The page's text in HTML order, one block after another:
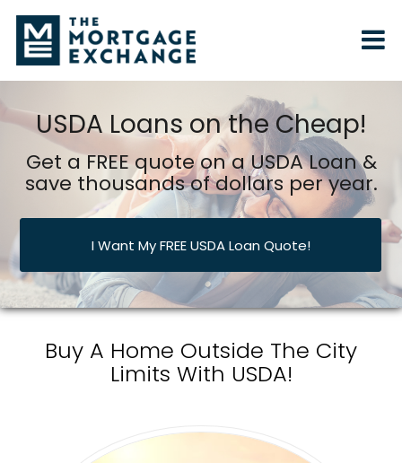
USDA Loans on the Cheap!
Get a FREE quote on a USDA Loan &
save thousands of dollars per year.
I Want My FREE USDA Loan Quote!
Buy A Home Outside The City
Limits With USDA!